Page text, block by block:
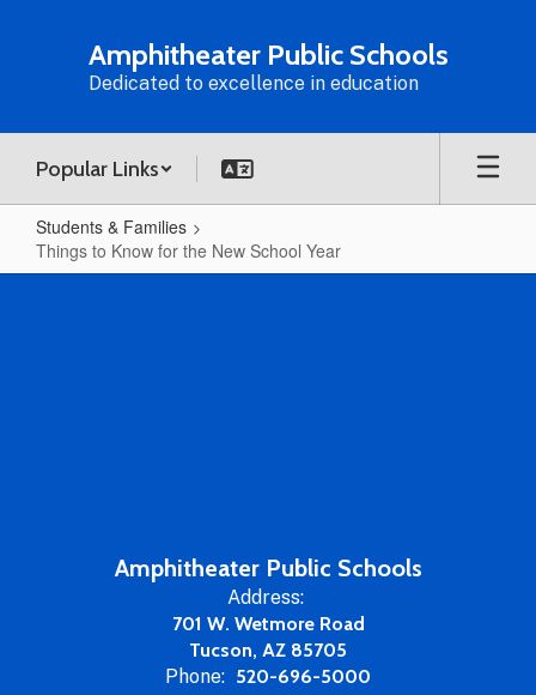
Amphitheater Public Schools
Dedicated to excellence in education
Popular Links
Students & Families
Things to Know for the New School Year
Things
Amphitheater Public Schools
Address:
701 W. Wetmore Road
Tucson, AZ 85705
Phone: 520-696-5000